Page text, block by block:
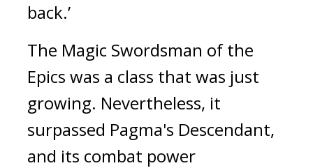
back.’
The Magic Swordsman of the
Epics was a class that was just
growing. Nevertheless, it
surpassed Pagma's Descendant,
and its combat power